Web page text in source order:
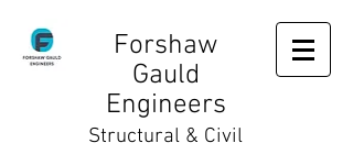
Forshaw
Gauld
Engineers
Structural & Civil